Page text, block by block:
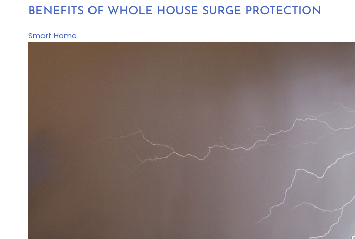
BENEFITS OF WHOLE HOUSE SURGE PROTECTION
Smart Home